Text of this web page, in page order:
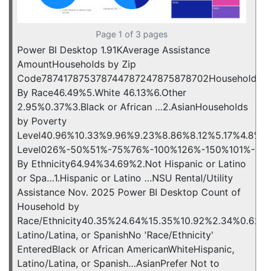
Page 1 of 3 pages
Power BI Desktop 1.91KAverage Assistance
AmountHouseholds by Zip
Code787417875378744787247875878702Households
By Race46.49%5.White 46.13%6.Other
2.95%0.37%3.Black or African …2.AsianHouseholds
by Poverty
Level026%-50%51%-75%76%-100%126%-150%101%-
By Ethnicity64.94%34.69%2.Not Hispanic or Latino
or Spa…1.Hispanic or Latino …NSU Rental/Utility
Assistance Nov. 2025 Power BI Desktop Count of
Household by
Race/
Latino/Latina, or SpanishNo 'Race/Ethnicity'
EnteredBlack or African AmericanWhiteHispanic,
Latino/Latina, or Spanish…AsianPrefer Not to